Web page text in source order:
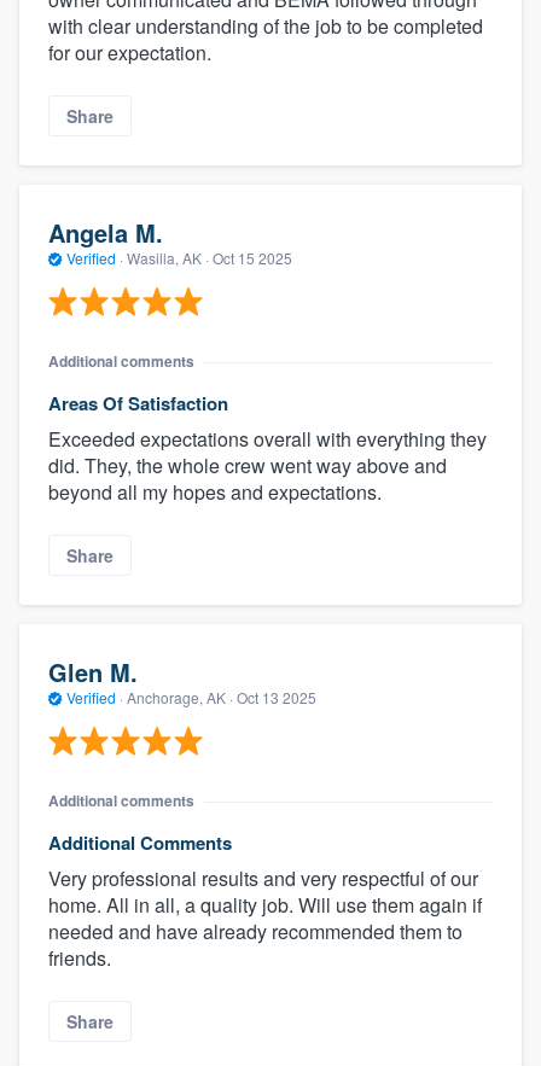
with clear understanding of the job to be completed
for our expectation.
Share
Angela M.
Verified · Wasilla, AK · Oct 15 2025
Additional comments
Areas Of Satisfaction
Exceeded expectations overall with everything they
did. They, the whole crew went way above and
beyond all my hopes and expectations.
Share
Glen M.
Verified · Anchorage, AK · Oct 13 2025
Additional comments
Additional Comments
Very professional results and very respectful of our
home. All in all, a quality job. Will use them again if
needed and have already recommended them to
friends.
Share